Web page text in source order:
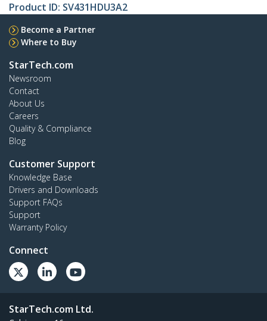
Product ID: SV431HDU3A2
Become a Partner
Where to Buy
StarTech.com
Newsroom
Contact
About Us
Careers
Quality & Compliance
Blog
Customer Support
Knowledge Base
Drivers and Downloads
Support FAQs
Support
Warranty Policy
Connect
StarTech.com Ltd.